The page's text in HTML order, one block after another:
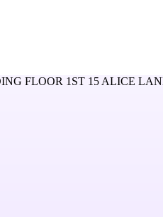
FLOOR 1ST 15 ALICE